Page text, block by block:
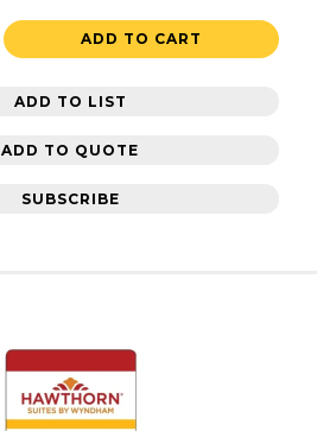
ADD TO CART
ADD TO LIST
ADD TO QUOTE
SUBSCRIBE